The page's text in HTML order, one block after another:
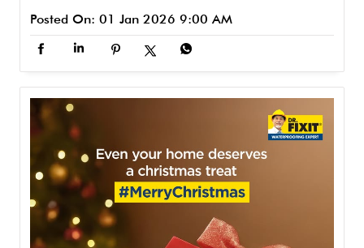
Posted On: 01 Jan 2026 9:00 AM